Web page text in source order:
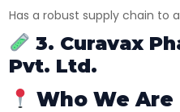
Has a robust supply chain to
3. Curavax
Pvt. Ltd.
Who We Are
Your Mobile No?